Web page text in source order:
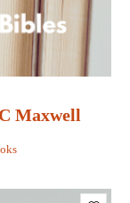
Maxwell